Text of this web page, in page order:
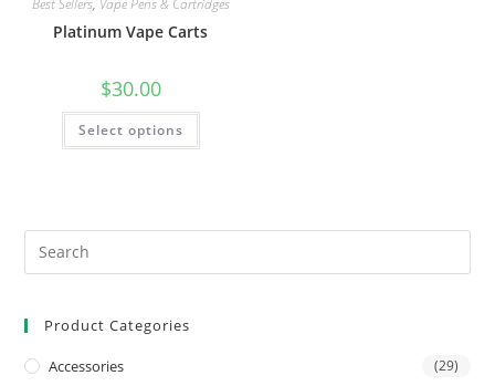
Best Sellers, Vape Pens & Cartridges
Platinum Vape Carts
$30.00
Select options
Product Categories
Accessories (29)